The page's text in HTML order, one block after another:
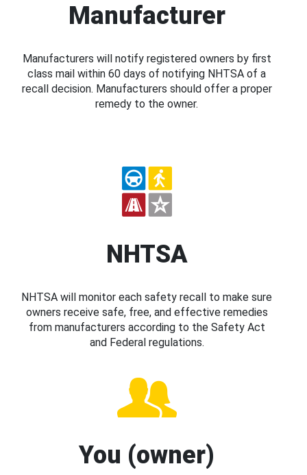
Manufacturer
Manufacturers will notify registered owners by first
class mail within 60 days of notifying NHTSA of a
recall decision. Manufacturers should offer a proper
remedy to the owner.
NHTSA
NHTSA will monitor each safety recall to make sure
owners receive safe, free, and effective remedies
from manufacturers according to the Safety Act
and Federal regulations.
You (owner)